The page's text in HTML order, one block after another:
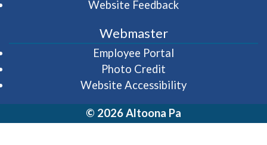
Website Feedback
Webmaster
Employee Portal
Photo Credit
Website Accessibility
© 2026 Altoona Pa